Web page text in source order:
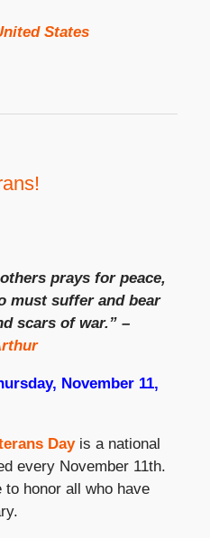
States
prays for peace,
must suffer and bear
scars of war.” –
November 11,
Dayis a national
every November 11th.
honor all who have